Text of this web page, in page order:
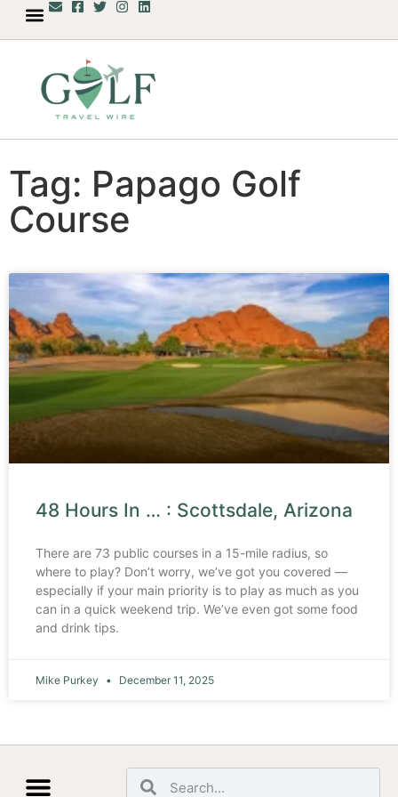
Tag: Papago Golf
Course
48 Hours In … : Scottsdale, Arizona
There are 73 public courses in a 15-mile radius, so
where to play? Don’t worry, we’ve got you covered —
especially if your main priority is to play as much as you
can in a quick weekend trip. We’ve even got some food
and drink tips.
Mike Purkey December 11, 2025